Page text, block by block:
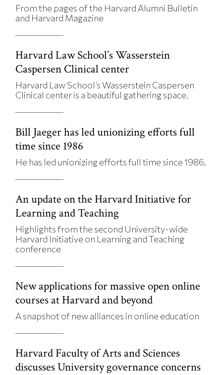
From the pages of the Harvard Alumni Bulletin
and Harvard Magazine
Harvard Law School’s Wasserstein
Caspersen Clinical center
Harvard Law School’s Wasserstein Caspersen
Clinical center is a beautiful gathering space.
Bill Jaeger has led unionizing efforts full
time since 1986
He has led unionizing efforts full time since 1986.
An update on the Harvard Initiative for
Learning and Teaching
Highlights from the second University-wide
Harvard Initiative on Learning and Teaching
conference
New applications for massive open online
courses at Harvard and beyond
A snapshot of new alliances in online education
Harvard Faculty of Arts and Sciences
discusses University governance concerns